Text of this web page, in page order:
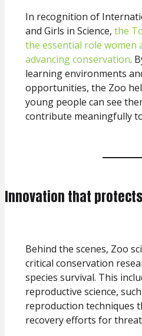
In recognition of
and Girls in Science, the
the essential role women
advancing conservation.
learning environments
opportunities, the Zoo
young people can see
contribute meaningfully
Innovation that
Behind the scenes, Zoo
critical conservation
species survival. This
reproductive science,
reproduction techniques
recovery efforts for